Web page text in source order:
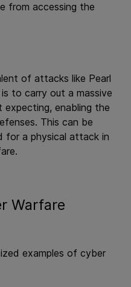
from accessing the
of attacks like Pearl
to carry out a massive
enabling the
This can be
for a physical attack in
Warfare
examples of cyber